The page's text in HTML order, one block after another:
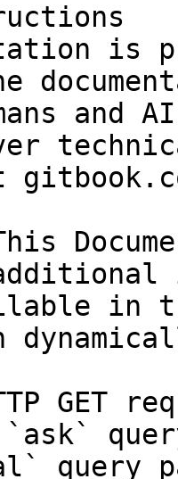
is
and
in
GET
query